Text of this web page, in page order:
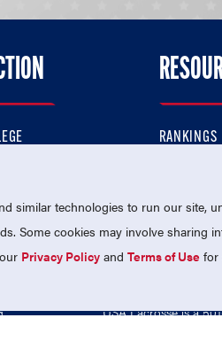
Facebook
TEAMS
RANKINGS
USA Lacrosse is a
similar technologies to run our site,
Some cookies may involve sharing
Privacy Policy andTerms of Use